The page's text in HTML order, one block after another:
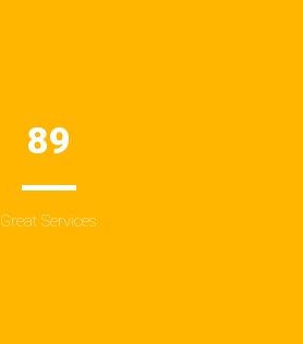
89
Great Services